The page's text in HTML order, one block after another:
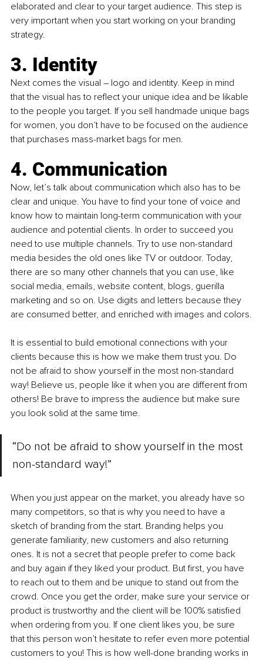
elaborated and clear to your target audience. This step is
very important when you start working on your branding
strategy.
3. Identity
Next comes the visual – logo and identity. Keep in mind
that the visual has to reflect your unique idea and be likable
to the people you target. If you sell handmade unique bags
for women, you don’t have to be focused on the audience
that purchases mass-market bags for men.
4. Communication
Now, let’s talk about communication which also has to be
clear and unique. You have to find your tone of voice and
know how to maintain long-term communication with your
audience and potential clients. In order to succeed you
need to use multiple channels. Try to use non-standard
media besides the old ones like TV or outdoor. Today,
there are so many other channels that you can use, like
social media, emails, website content, blogs, guerilla
marketing and so on. Use digits and letters because they
are consumed better, and enriched with images and colors.
It is essential to build emotional connections with your
clients because this is how we make them trust you. Do
not be afraid to show yourself in the most non-standard
way! Believe us, people like it when you are different from
others! Be brave to impress the audience but make sure
you look solid at the same time.
“Do not be afraid to show yourself in the most
non-standard way!”
When you just appear on the market, you already have so
many competitors, so that is why you need to have a
sketch of branding from the start. Branding helps you
generate familiarity, new customers and also returning
ones. It is not a secret that people prefer to come back
and buy again if they liked your product. But first, you have
to reach out to them and be unique to stand out from the
crowd. Once you get the order, make sure your service or
product is trustworthy and the client will be 100% satisfied
when ordering from you. If one client likes you, be sure
that this person won’t hesitate to refer even more potential
customers to you! This is how well-done branding works in